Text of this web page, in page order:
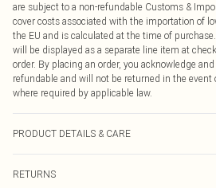
are subject to a non-refundable Customs &
cover costs associated with the importation of
the EU and is calculated at the time of
will be displayed as a separate line item at
order. By placing an order, you acknowledge
refundable and will not be returned in the event
where required by applicable law.
PRODUCT DETAILS & CARE
RETURNS